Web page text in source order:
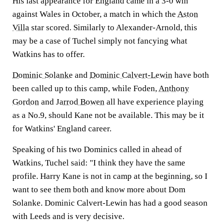
against Wales in October, a match in which the Aston
Villa star scored. Similarly to Alexander-Arnold, this
may be a case of Tuchel simply not fancying what
Watkins has to offer.
Dominic Solanke and Dominic Calvert-Lewin have both
been called up to this camp, while Foden, Anthony
Gordon and Jarrod Bowen all have experience playing
as a No.9, should Kane not be available. This may be it
for Watkins' England career.
Speaking of his two Dominics called in ahead of
Watkins, Tuchel said: "I think they have the same
profile. Harry Kane is not in camp at the beginning, so I
want to see them both and know more about Dom
Solanke. Dominic Calvert-Lewin has had a good season
with Leeds and is very decisive.